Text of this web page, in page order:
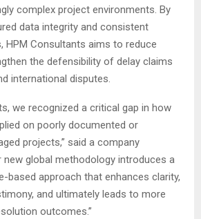
complex project environments. By
data integrity and consistent
HPM Consultants aims to reduce
the defensibility of delay claims
international disputes.
we recognized a critical gap in how
on poorly documented or
projects,” said a company
new global methodology introduces a
based approach that enhances clarity,
and ultimately leads to more
outcomes.”